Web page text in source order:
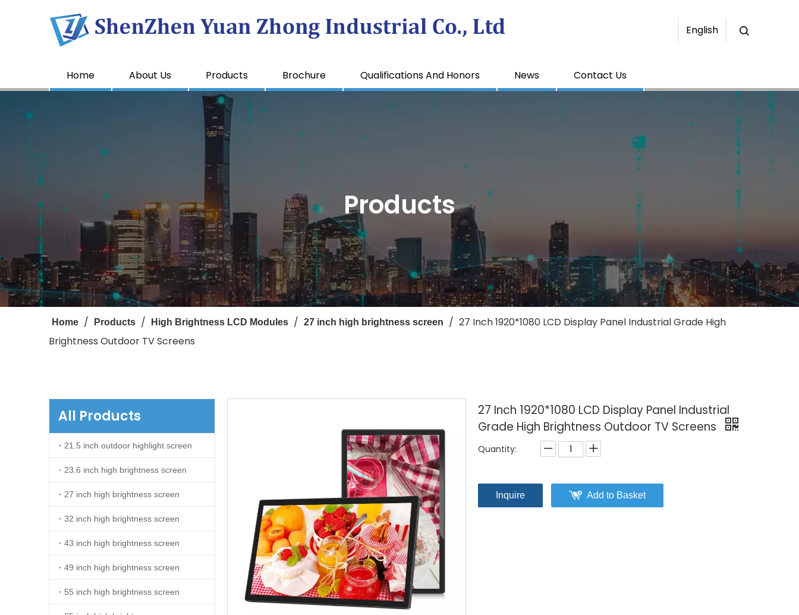
English
Home About Us Products Brochure Qualifications And Honors News Contact Us
Products
Home / Products / High Brightness LCD Modules / 27 inch high brightness screen / 27 Inch 1920*1080 LCD Display Panel Industrial Grade High
Brightness Outdoor TV Screens
All Products
21.5 inch outdoor highlight screen
23.6 inch high brightness screen
27 inch high brightness screen
32 inch high brightness screen
43 inch high brightness screen
49 inch high brightness screen
55 inch high brightness screen
27 Inch 1920*1080 LCD Display Panel Industrial
Grade High Brightness Outdoor TV Screens
Quantity:
Inquire Add to Basket